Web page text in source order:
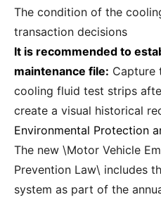
The condition of the
transaction decisions
It is recommended to
maintenance file: Capture
cooling fluid test strips
create a visual historical
Environmental Protection
The new \Motor Vehicle
Prevention Law\ includes
system as part of the